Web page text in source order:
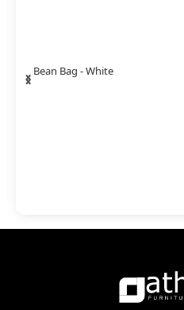
Bean Bag - White
‹
›